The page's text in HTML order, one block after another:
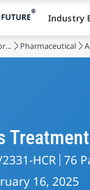
Industry Reports Pharmaceutical
HCR 76
16, 2025
Industry